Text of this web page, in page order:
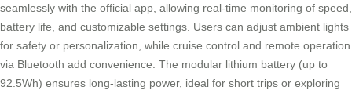
seamlessly with the official app, allowing real-time monitoring of speed,
battery life, and customizable settings. Users can adjust ambient lights
for safety or personalization, while cruise control and remote operation
via Bluetooth add convenience. The modular lithium battery (up to
92.5Wh) ensures long-lasting power, ideal for short trips or exploring